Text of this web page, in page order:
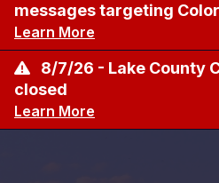
messages targeting
Learn More
8/7/26 - Lake County
closed
Learn More